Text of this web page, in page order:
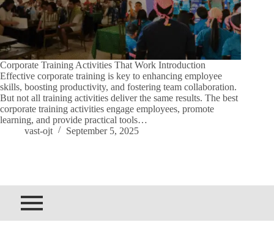
Corporate Training Activities That Work Introduction
Effective corporate training is key to enhancing employee
skills, boosting productivity, and fostering team collaboration.
But not all training activities deliver the same results. The best
corporate training activities engage employees, promote
learning, and provide practical tools…
vast-ojt
September 5, 2025